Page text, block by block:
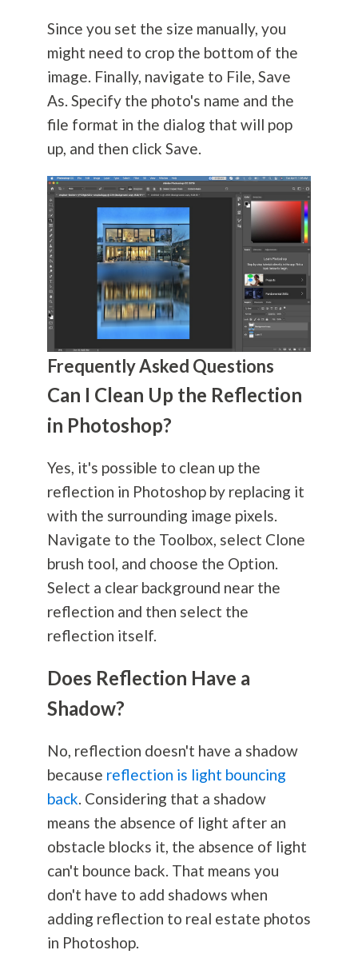
Since you set the size manually, you
might need to crop the bottom of the
image. Finally, navigate to File, Save
As. Specify the photo's name and the
file format in the dialog that will pop
up, and then click Save.
Frequently Asked Questions
Can I Clean Up the Reflection
in Photoshop?
Yes, it's possible to clean up the
reflection in Photoshop by replacing it
with the surrounding image pixels.
Navigate to the Toolbox, select Clone
brush tool, and choose the Option.
Select a clear background near the
reflection and then select the
reflection itself.
Does Reflection Have a
Shadow?
No, reflection doesn't have a shadow
because reflection is light bouncing
back. Considering that a shadow
means the absence of light after an
obstacle blocks it, the absence of light
can't bounce back. That means you
don't have to add shadows when
adding reflection to real estate photos
in Photoshop.